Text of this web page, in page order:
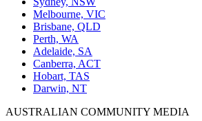
Melbourne, VIC
Brisbane, QLD
Perth, WA
Adelaide, SA
Canberra, ACT
Hobart, TAS
Darwin, NT
AUSTRALIAN COMMUNITY MEDIA